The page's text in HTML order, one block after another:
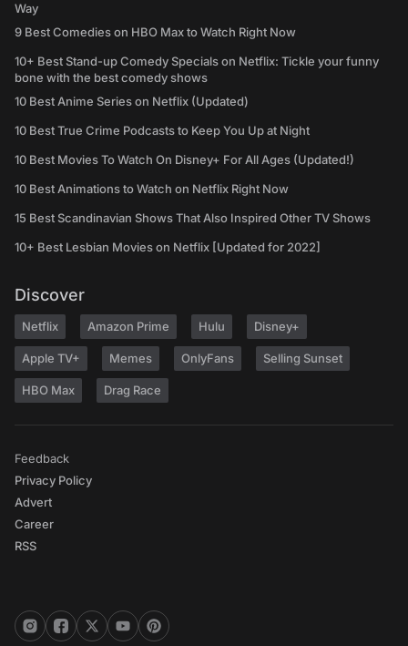
Way
9 Best Comedies on HBO Max to Watch Right Now
10+ Best Stand-up Comedy Specials on Netflix: Tickle your funny
bone with the best comedy shows
10 Best Anime Series on Netflix (Updated)
10 Best True Crime Podcasts to Keep You Up at Night
10 Best Movies To Watch On Disney+ For All Ages (Updated!)
10 Best Animations to Watch on Netflix Right Now
15 Best Scandinavian Shows That Also Inspired Other TV Shows
10+ Best Lesbian Movies on Netflix [Updated for 2022]
Discover
Netflix Amazon Prime Hulu Disney+
Apple TV+ Memes OnlyFans Selling Sunset
HBO Max Drag Race
Feedback
Privacy Policy
Advert
Career
RSS